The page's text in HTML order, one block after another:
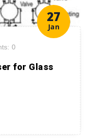
27
Jan
0
for Glass